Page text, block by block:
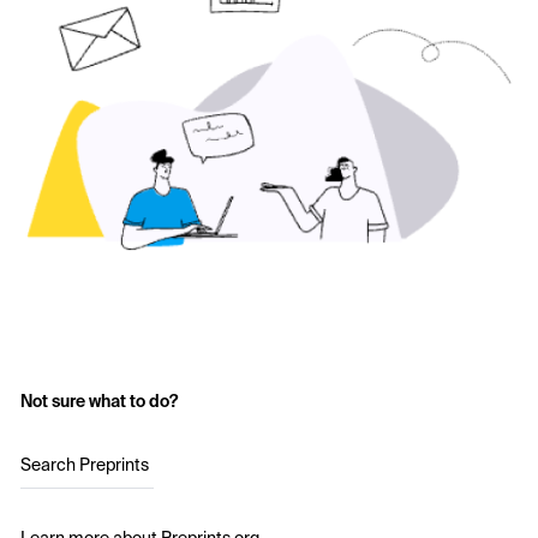
Not sure what to do?
Search Preprints